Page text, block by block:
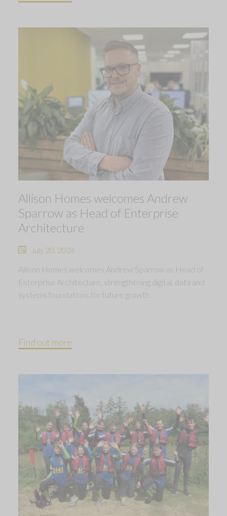
Allison Homes welcomes Andrew
Sparrow as Head of Enterprise
Architecture
July 20, 2026
Allison Homes welcomes Andrew Sparrow as Head of
Enterprise Architecture, strengthening digital, data and
systems foundations for future growth.
Find out more